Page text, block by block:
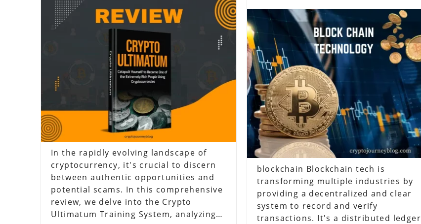
In the rapidly evolving landscape of
cryptocurrency, it's crucial to discern
between authentic opportunities and
potential scams. In this comprehensive
review, we delve into the Crypto
Ultimatum Training System, analyzing…
modified:
blockchain Blockchain tech is
transforming multiple industries by
providing a decentralized and clear
system to record and verify
transactions. It's a distributed ledger